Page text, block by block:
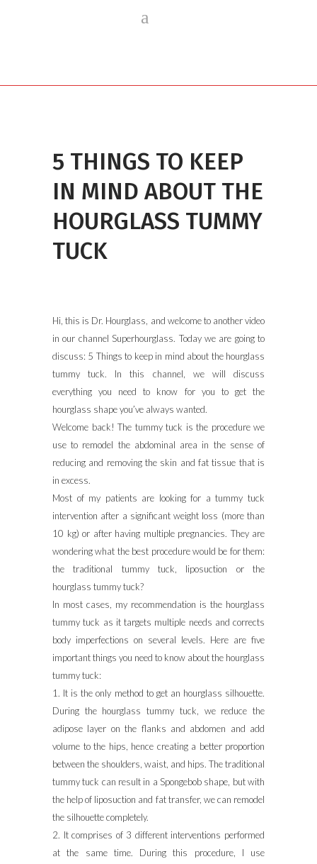
5 THINGS TO KEEP
IN MIND ABOUT THE
HOURGLASS TUMMY
TUCK
Hi, this is Dr. Hourglass, and welcome to another video
in our channel Superhourglass. Today we are going to
discuss: 5 Things to keep in mind about the hourglass
tummy tuck. In this channel, we will discuss
everything you need to know for you to get the
hourglass shape you’ve always wanted.
Welcome back! The tummy tuck is the procedure we
use to remodel the abdominal area in the sense of
reducing and removing the skin and fat tissue that is
in excess.
Most of my patients are looking for a tummy tuck
intervention after a significant weight loss (more than
10 kg) or after having multiple pregnancies. They are
wondering what the best procedure would be for them:
the traditional tummy tuck, liposuction or the
hourglass tummy tuck?
In most cases, my recommendation is the hourglass
tummy tuck as it targets multiple needs and corrects
body imperfections on several levels. Here are five
important things you need to know about the hourglass
tummy tuck:
1. It is the only method to get an hourglass silhouette.
During the hourglass tummy tuck, we reduce the
adipose layer on the flanks and abdomen and add
volume to the hips, hence creating a better proportion
between the shoulders, waist, and hips. The traditional
tummy tuck can result in a Spongebob shape, but with
the help of liposuction and fat transfer, we can remodel
the silhouette completely.
2. It comprises of 3 different interventions performed
at the same time. During this procedure, I use